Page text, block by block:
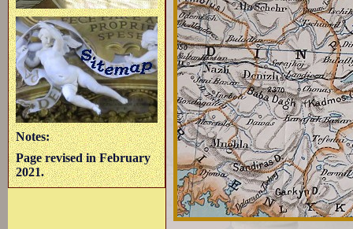
Notes:
Page revised in February
2021.